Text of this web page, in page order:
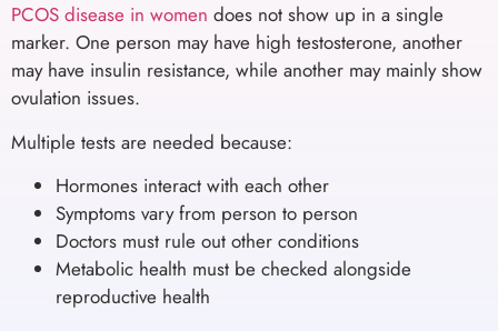
PCOS disease in women does not show up in a single
marker. One person may have high testosterone, another
may have insulin resistance, while another may mainly show
ovulation issues.
Multiple tests are needed because:
Hormones interact with each other
Symptoms vary from person to person
Doctors must rule out other conditions
Metabolic health must be checked alongside
reproductive health